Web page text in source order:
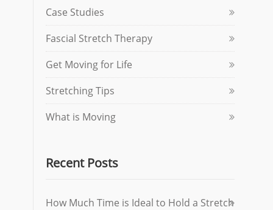
Case Studies
Fascial Stretch Therapy
Get Moving for Life
Stretching Tips
What is Moving
Recent Posts
How Much Time is Ideal to Hold a Stretch